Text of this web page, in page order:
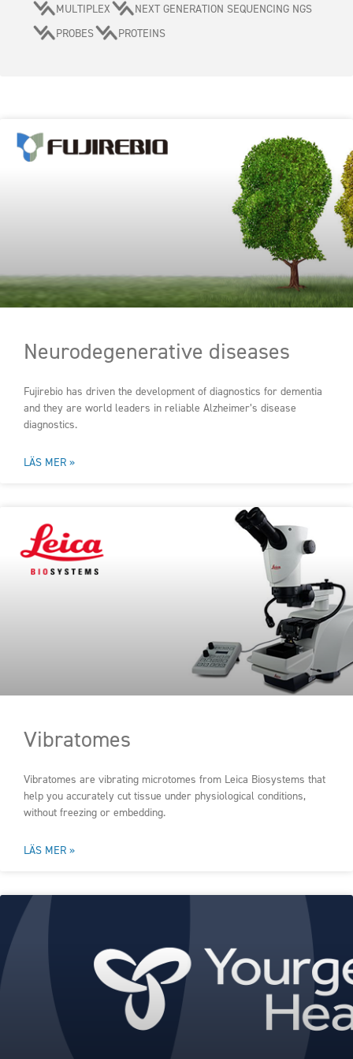
MULTIPLEX
NEXT GENERATION SEQUENCING NGS
PROBES
PROTEINS
Neurodegenerative diseases
Fujirebio has driven the development of diagnostics for dementia
and they are world leaders in reliable Alzheimer’s disease
diagnostics.
LÄS MER »
Vibratomes
Vibratomes are vibrating microtomes from Leica Biosystems that
help you accurately cut tissue under physiological conditions,
without freezing or embedding.
LÄS MER »